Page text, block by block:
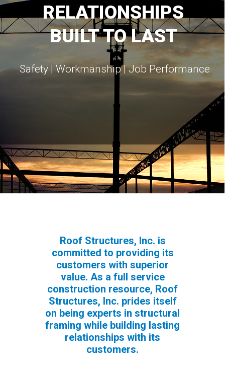
RELATIONSHIPS
BUILT TO LAST
Safety | Workmanship | Job Performance
Roof Structures, Inc. is
committed to providing its
customers with superior
value. As a full service
construction resource, Roof
Structures, Inc. prides itself
on being experts in structural
framing while building lasting
relationships with its
customers.